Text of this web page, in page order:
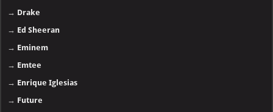
→ Drake
→ Ed Sheeran
→ Eminem
→ Emtee
→ Enrique Iglesias
→ Future